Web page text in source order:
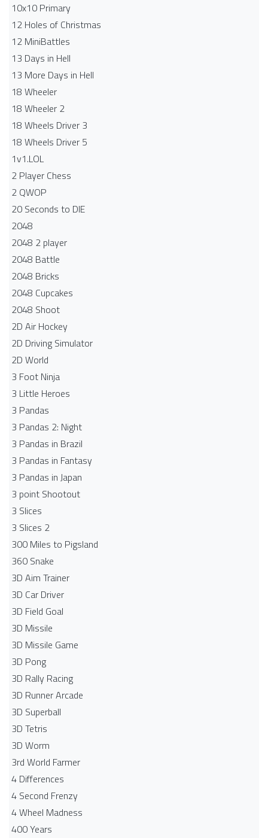
10x10 Primary
12 Holes of Christmas
12 MiniBattles
13 Days in Hell
13 More Days in Hell
18 Wheeler
18 Wheeler 2
18 Wheels Driver 3
18 Wheels Driver 5
1v1.LOL
2 Player Chess
2 QWOP
20 Seconds to DIE
2048
2048 2 player
2048 Battle​
2048 Bricks
2048 Cupcakes
2048 Shoot
2D Air Hockey
2D Driving Simulator
2D World
3 Foot Ninja
3 Little Heroes
3 Pandas
3 Pandas 2: Night
3 Pandas in Brazil
3 Pandas in Fantasy
3 Pandas in Japan
3 point Shootout
3 Slices
3 Slices 2
300 Miles to Pigsland
360 Snake
3D Aim Trainer
3D Car Driver
3D Field Goal
3D Missile
3D Missile Game
3D Pong
3D Rally Racing
3D Runner Arcade
3D Superball
3D Tetris
3D Worm
3rd World Farmer
4 Differences
4 Second Frenzy
4 Wheel Madness
400 Years